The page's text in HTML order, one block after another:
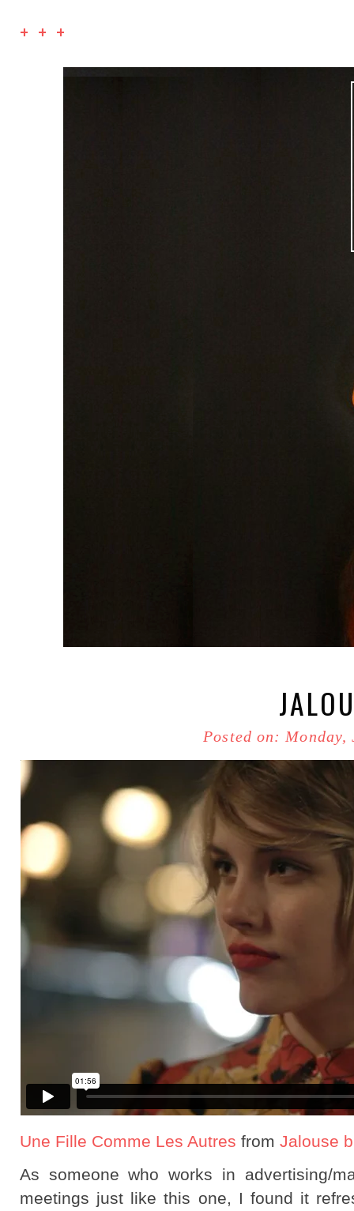
+ + +
Posted on: Monday,
Une Fille Comme Les Autres from Jalouse
As someone who works in advertising/
meetings just like this one, I found it